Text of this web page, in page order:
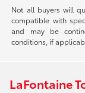
Not all buyers will
compatible with
and may be
conditions, if
LaFontaine